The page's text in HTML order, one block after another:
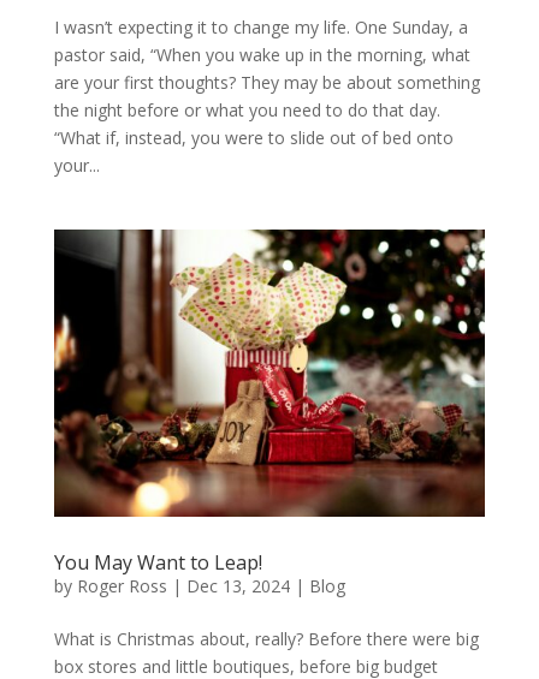
I wasn’t expecting it to change my life. One Sunday, a
pastor said, “When you wake up in the morning, what
are your first thoughts? They may be about something
the night before or what you need to do that day.
“What if, instead, you were to slide out of bed onto
your...
You May Want to Leap!
by Roger Ross | Dec 13, 2024| Blog
What is Christmas about, really? Before there were big
box stores and little boutiques, before big budget